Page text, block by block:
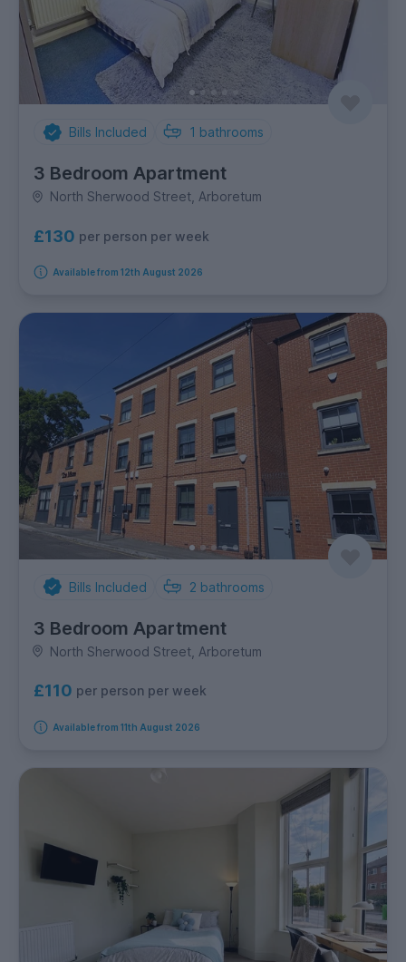
Bills Included 1 bathrooms
3 Bedroom Apartment
North Sherwood Street, Arboretum
£130 per person per week
Available from 12th August 2026
Bills Included 2 bathrooms
3 Bedroom Apartment
North Sherwood Street, Arboretum
£110 per person per week
Available from 11th August 2026